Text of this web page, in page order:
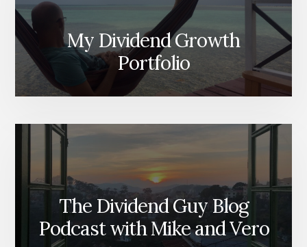
My Dividend Growth
Portfolio
The Dividend Guy Blog
Podcast with Mike and Vero